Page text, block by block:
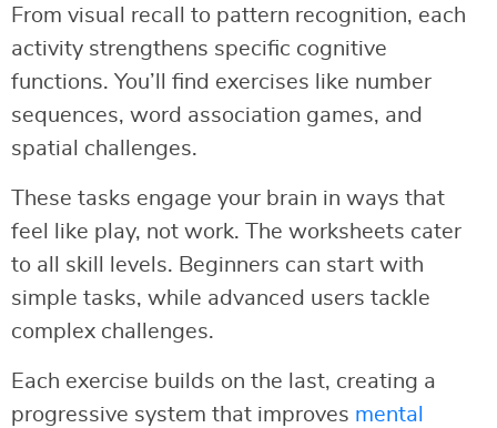
From visual recall to pattern recognition, each
activity strengthens specific cognitive
functions. You’ll find exercises like number
sequences, word association games, and
spatial challenges.
These tasks engage your brain in ways that
feel like play, not work. The worksheets cater
to all skill levels. Beginners can start with
simple tasks, while advanced users tackle
complex challenges.
Each exercise builds on the last, creating a
progressive system that improves mental